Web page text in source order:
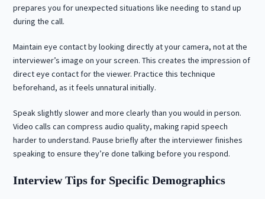
prepares you for unexpected situations like needing to stand up
during the call.
Maintain eye contact by looking directly at your camera, not at the
interviewer’s image on your screen. This creates the impression of
direct eye contact for the viewer. Practice this technique
beforehand, as it feels unnatural initially.
Speak slightly slower and more clearly than you would in person.
Video calls can compress audio quality, making rapid speech
harder to understand. Pause briefly after the interviewer finishes
speaking to ensure they’re done talking before you respond.
Interview Tips for Specific Demographics